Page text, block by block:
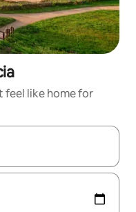
feel like home for
with up and down arrow